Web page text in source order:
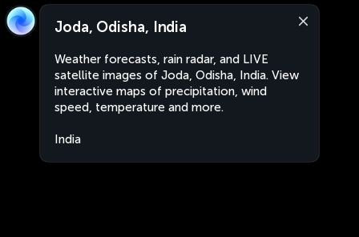
Joda, Odisha, India
Weather forecasts, rain radar, and LIVE
satellite images of Joda, Odisha, India. View
interactive maps of precipitation, wind
speed, temperature and more.
India